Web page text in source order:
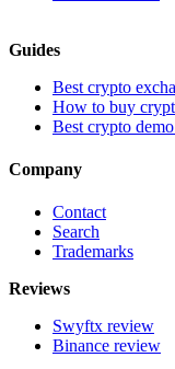
Guides
Best crypto
How to buy
Best crypto
Company
Contact
Search
Trademarks
Reviews
Swyftx review
Binance review